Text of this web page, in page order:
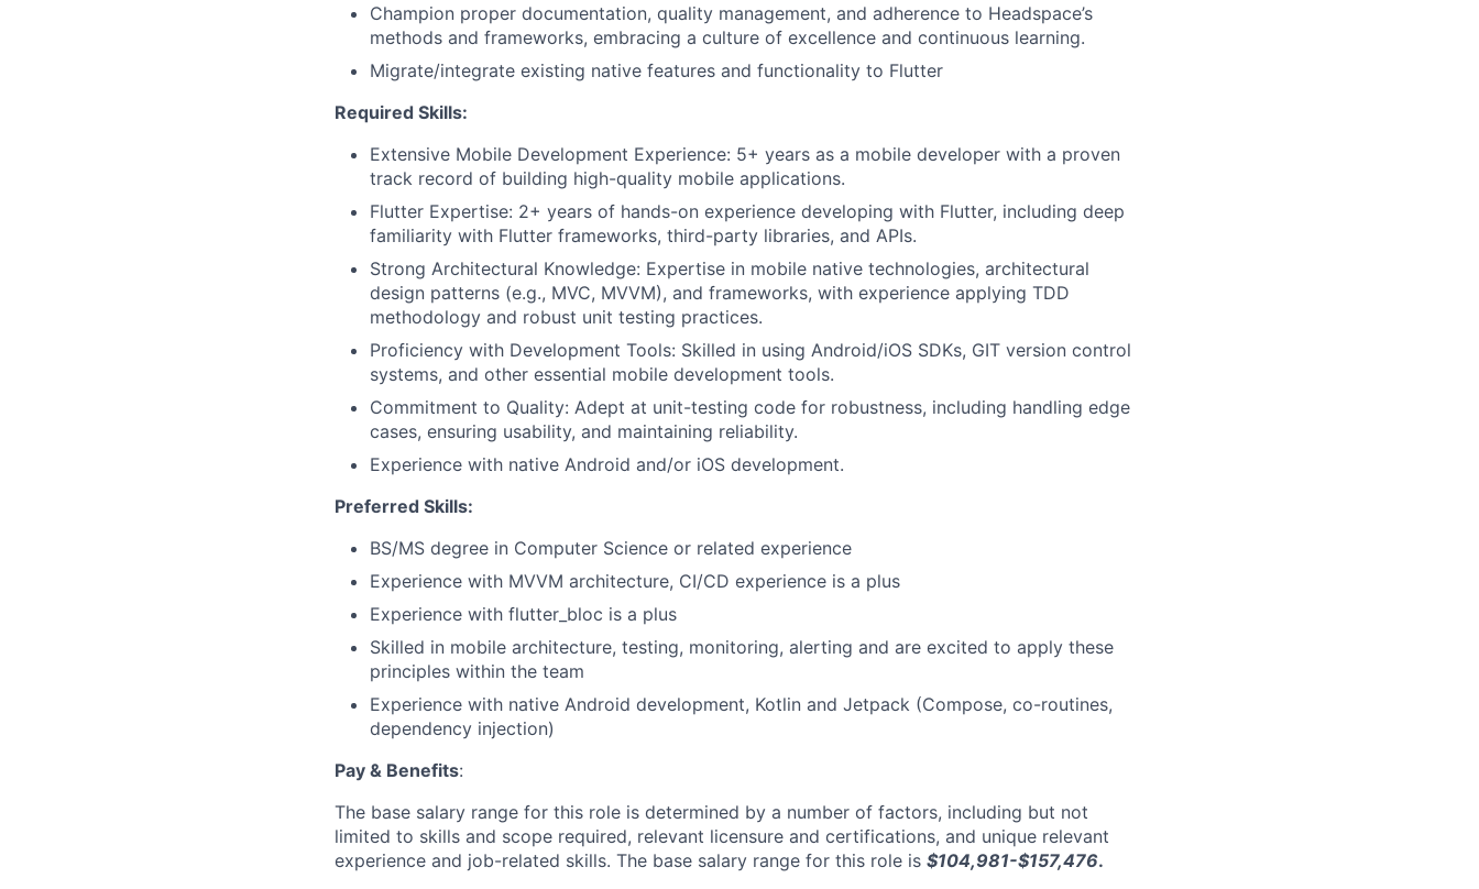
About
Partnership
Portfolio
Team
Ideas & Insights
News
Champion proper documentation, quality management, and adherence to Headspace’s
methods and frameworks, embracing a culture of excellence and continuous learning.
Migrate/integrate existing native features and functionality to Flutter
Required Skills:
Extensive Mobile Development Experience: 5+ years as a mobile developer with a proven
track record of building high-quality mobile applications.
Flutter Expertise: 2+ years of hands-on experience developing with Flutter, including deep
familiarity with Flutter frameworks, third-party libraries, and APIs.
Strong Architectural Knowledge: Expertise in mobile native technologies, architectural
design patterns (e.g., MVC, MVVM), and frameworks, with experience applying TDD
methodology and robust unit testing practices.
Proficiency with Development Tools: Skilled in using Android/iOS SDKs, GIT version control
systems, and other essential mobile development tools.
Commitment to Quality: Adept at unit-testing code for robustness, including handling edge
cases, ensuring usability, and maintaining reliability.
Experience with native Android and/or iOS development.
Preferred Skills:
BS/MS degree in Computer Science or related experience
Experience with MVVM architecture, CI/CD experience is a plus
Experience with flutter_bloc is a plus
Skilled in mobile architecture, testing, monitoring, alerting and are excited to apply these
principles within the team
Experience with native Android development, Kotlin and Jetpack (Compose, co-routines,
dependency injection)
Pay & Benefits:
The base salary range for this role is determined by a number of factors, including but not
limited to skills and scope required, relevant licensure and certifications, and unique relevant
experience and job-related skills. The base salary range for this role is $104,981-$157,476.